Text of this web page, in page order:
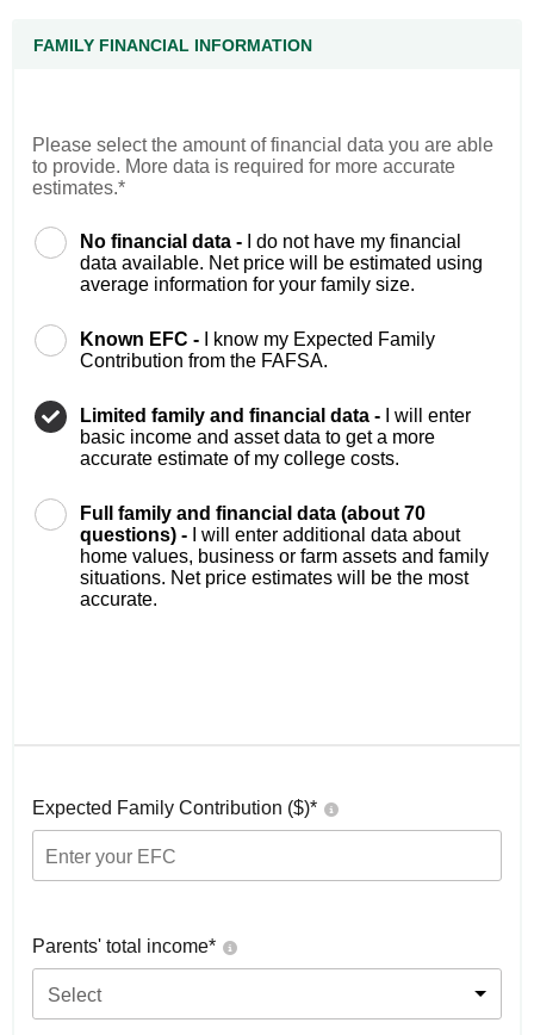
FAMILY FINANCIAL INFORMATION
Please select the amount of financial data you are able
to provide. More data is required for more accurate
estimates.*
No financial data -
I do not have my financial
data available. Net price will be estimated using
average information for your family size.
Known EFC -
I know my Expected Family
Contribution from the FAFSA.
Limited family and financial data -
I will enter
basic income and asset data to get a more
accurate estimate of my college costs.
Full family and financial data (about 70
questions) -
I will enter additional data about
home values, business or farm assets and family
situations. Net price estimates will be the most
accurate.
Expected Family Contribution ($)*
Parents' total income*
Select